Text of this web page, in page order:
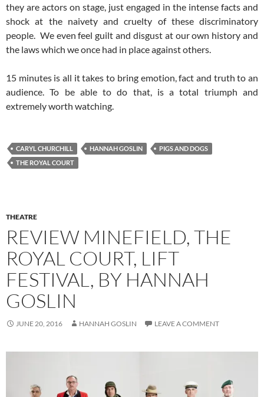
they are actors on stage, just engaged in the intense facts and
shock at the naivety and cruelty of these discriminatory
people. We even feel guilt and disgust at our own history and
the laws which we once had in place against others.
15 minutes is all it takes to bring emotion, fact and truth to an
audience. To be able to do that, is a total triumph and
extremely worth watching.
CARYL CHURCHILL HANNAH GOSLIN
PIGS AND DOGS
THE ROYAL COURT
THEATRE
REVIEW MINEFIELD, THE
ROYAL COURT, LIFT
FESTIVAL, BY HANNAH
GOSLIN
JUNE 20, 2016 HANNAH GOSLIN LEAVE A COMMENT